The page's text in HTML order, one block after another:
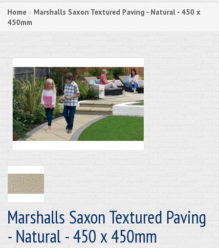
Home » Marshalls Saxon Textured Paving - Natural - 450 x
450mm
Marshalls Saxon Textured Paving
- Natural - 450 x 450mm